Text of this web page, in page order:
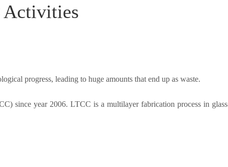
progress, leading to huge amounts that end up as waste.
since year 2006. LTCC is a multilayer fabrication process in